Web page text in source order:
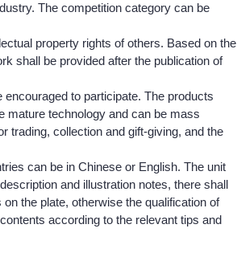
The competition category can be
property rights of others. Based on the
shall be provided after the publication of
to participate. The products
mature technology and can be mass
trading, collection and gift-giving, and the
can be in Chinese or English. The unit
and illustration notes, there shall
the plate, otherwise the qualification of
according to the relevant tips and